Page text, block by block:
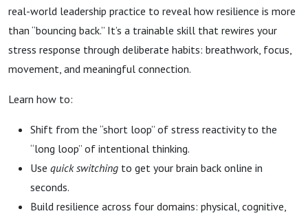
real-world leadership practice to reveal how resilience is more
than “bouncing back.” It’s a trainable skill that rewires your
stress response through deliberate habits: breathwork, focus,
movement, and meaningful connection.
Learn how to:
Shift from the “short loop” of stress reactivity to the
“long loop” of intentional thinking.
Use quick switching to get your brain back online in
seconds.
Build resilience across four domains: physical, cognitive,